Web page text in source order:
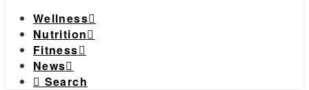
Wellness
Nutrition
Fitness
News
Search